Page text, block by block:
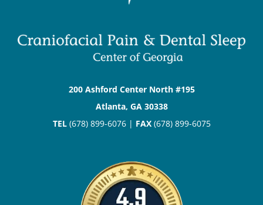
200 Ashford Center North #195
Atlanta, GA 30338
TEL(678) 899-6076 | FAX(678) 899-6075